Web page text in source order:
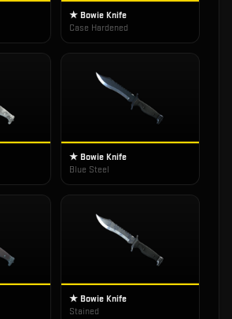
★ Bowie Knife
Case Hardened
★ Bowie Knife
Blue Steel
★ Bowie Knife
Stained